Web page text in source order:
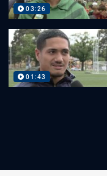
03:26
01:43